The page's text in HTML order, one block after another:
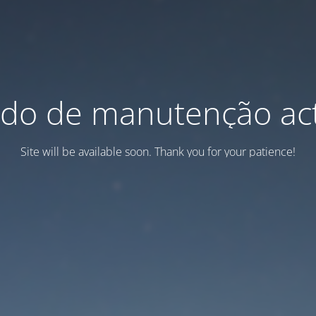
de manutenção
Site will be available soon. Thank you for your patience!